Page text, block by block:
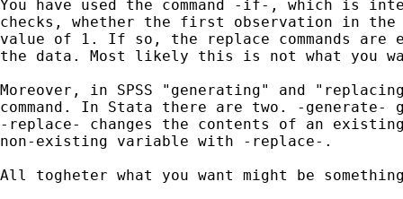
You have used the command -if-, which is
checks, whether the first observation in
value of 1. If so, the replace commands
the data. Most likely this is not what you
Moreover, in SPSS "generating" and
command. In Stata there are two. -
-replace- changes the contents of an
non-existing variable with -replace-.
All togheter what you want might be